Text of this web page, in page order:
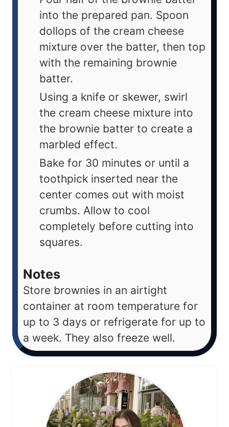
into the prepared pan. Spoon
dollops of the cream cheese
mixture over the batter, then top
with the remaining brownie
batter.
Using a knife or skewer, swirl
the cream cheese mixture into
the brownie batter to create a
marbled effect.
Bake for 30 minutes or until a
toothpick inserted near the
center comes out with moist
crumbs. Allow to cool
completely before cutting into
squares.
Notes
Store brownies in an airtight
container at room temperature for
up to 3 days or refrigerate for up to
a week. They also freeze well.